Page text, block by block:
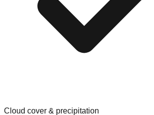
Cloud cover & precipitation